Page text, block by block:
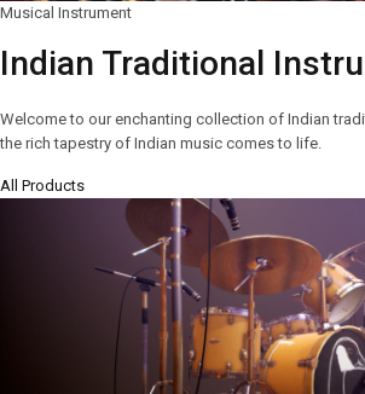
Musical Instrument
Indian Traditional
Welcome to our enchanting collection of Indian
the rich tapestry of Indian music comes to life.
All Products